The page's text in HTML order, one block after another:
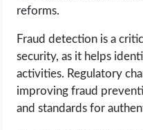
reforms.
Fraud detection is a
security, as it helps
activities. Regulatory
improving fraud
and standards for